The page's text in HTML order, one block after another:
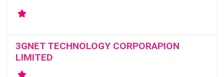
3GNET TECHNOLOGY CORPORAPION
LIMITED